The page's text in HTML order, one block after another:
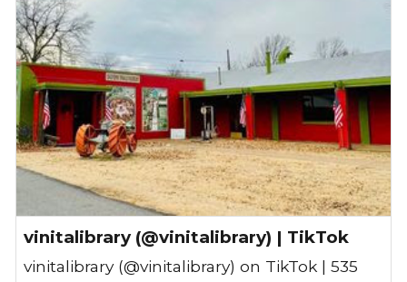
vinitalibrary (@vinitalibrary) | TikTok
vinitalibrary (@vinitalibrary) on TikTok | 535